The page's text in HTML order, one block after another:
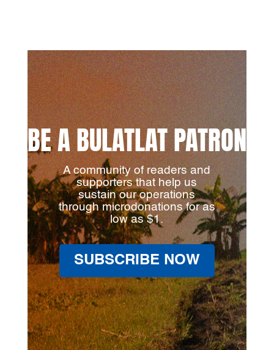
BE A BULATLAT PATRON
A community of readers and
supporters that help us
sustain our operations
through microdonations for as
low as $1.
SUBSCRIBE NOW